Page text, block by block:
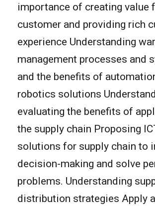
importance of creating value
customer and providing rich
experience Understanding
management processes and
and the benefits of
robotics solutions
evaluating the benefits of
the supply chain Proposing
solutions for supply chain to
decision-making and solve
problems. Understanding
distribution strategies Apply